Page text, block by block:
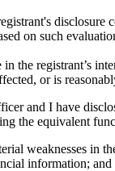
disclosure
on such
the registrant’s
or is
and I have
the equivalent
weaknesses in
information; and